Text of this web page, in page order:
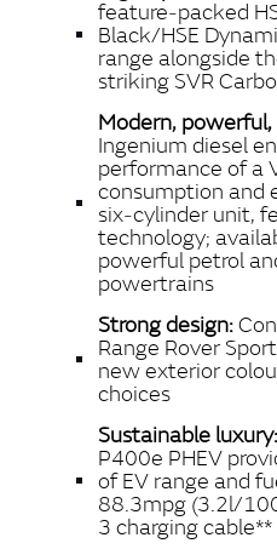
feature‑packed
Black/HSE
range alongside
striking SVR
Modern,
Ingenium diesel
performance of a
consumption and
six‑cylinder unit,
technology;
powerful petrol
powertrains
Strong design:
Range Rover
new exterior
choices
Sustainable luxury:
P400e PHEV
of EV range and
88.3mpg (3.2l/
3 charging